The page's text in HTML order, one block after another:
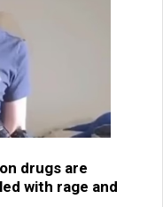
drugs are
with rage and